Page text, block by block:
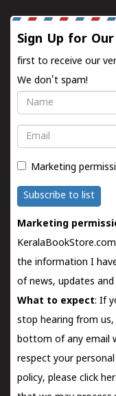
Sign Up for
first to receive our
We don't spam!
Name
Email
Marketing
Subscribe to list
Marketing
the information I
of news, updates
What to expect: If
stop hearing from
bottom of any email
respect your
policy, please click